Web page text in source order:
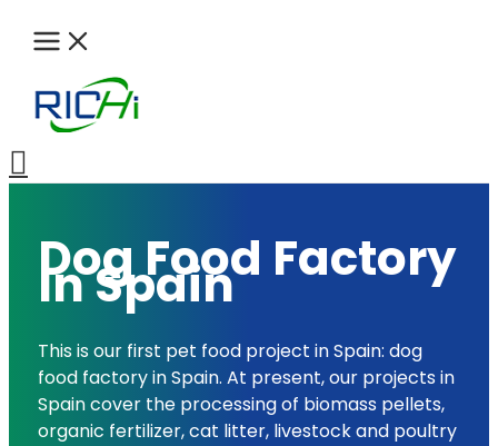
Search
Dog Food Factory
In Spain
This is our first pet food project in Spain: dog
food factory in Spain. At present, our projects in
Spain cover the processing of biomass pellets,
organic fertilizer, cat litter, livestock and poultry